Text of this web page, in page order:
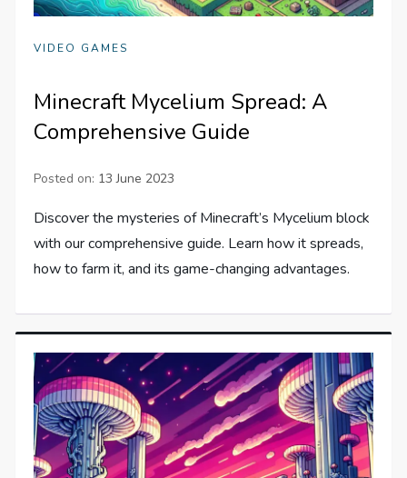
VIDEO GAMES
Minecraft Mycelium Spread: A
Comprehensive Guide
Posted on: 13 June 2023
Discover the mysteries of Minecraft’s Mycelium block
with our comprehensive guide. Learn how it spreads,
how to farm it, and its game-changing advantages.